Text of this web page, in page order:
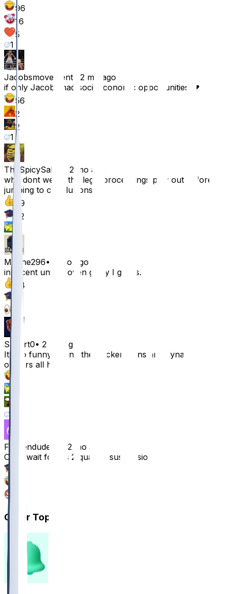
96
16
5
1
Jacobsmovement
2 mo ago
if only Jacobs had socioeconomic opportunities 💔
56
2
2
1
TheSpicySalvo
2 mo ago
why dont we let the legal proceedings play out before
jumping to conclusions?
39
22
Marine296•
2 mo ago
innocent until proven guilty I guess.
24
Sabert0• 2 mo ago
It’s so funny seeing the Packers fans and dynasty
owners all here
Frozendude92
2 mo ago
Can’t wait for his 2 quarter suspension
Other Topics